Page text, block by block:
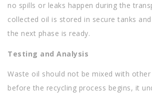
no spills or leaks happen during the
collected oil is stored in secure tanks
the next phase is ready.
Testing and Analysis
Waste oil should not be mixed with other
before the recycling process begins, it